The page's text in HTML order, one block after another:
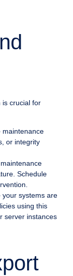
is crucial for
maintenance
or integrity
Schedule
your systems are
using this
server instances